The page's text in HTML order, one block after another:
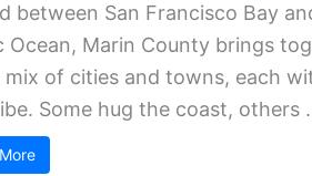
between San Francisco Bay
Ocean, Marin County brings
mix of cities and towns, each
Some hug the coast, others